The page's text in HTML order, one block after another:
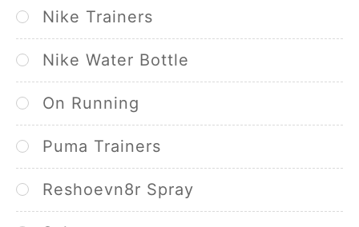
Nike Trainers
Nike Water Bottle
On Running
Puma Trainers
Reshoevn8r Spray